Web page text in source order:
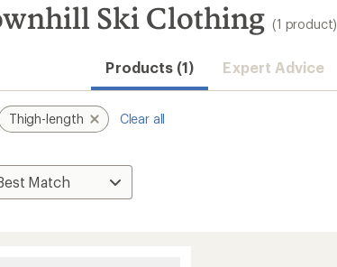
Ski Clothing (1 product)
Products (1) Expert Advice
Thigh-length Clear all